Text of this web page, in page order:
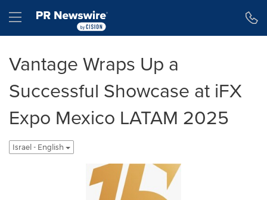
Hamburger menu
Vantage Wraps Up a
Successful Showcase at iFX
Expo Mexico LATAM 2025
Israel - English